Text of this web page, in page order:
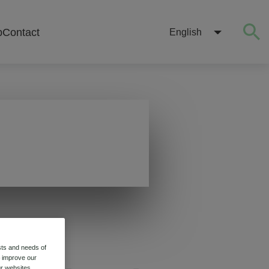
Contact English
and needs of
our